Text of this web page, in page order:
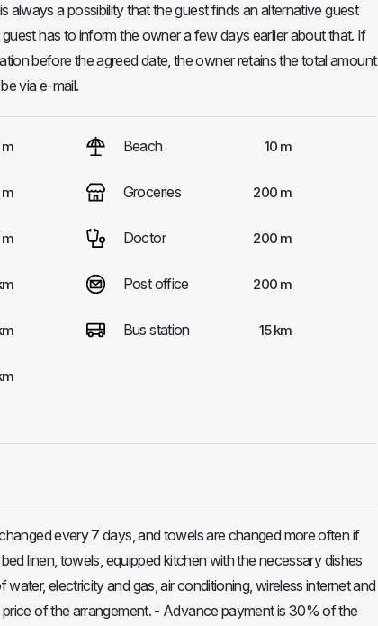
always a possibility that the guest finds an alternative guest
has to inform the owner a few days earlier about that. If
before the agreed date, the owner retains the total amount
via e-mail.
m Beach 10 m
Groceries 200 m
m Doctor 200 m
Post office 200 m
Bus station 15 km
every 7 days, and towels are changed more often if
linen, towels, equipped kitchen with the necessary dishes
electricity and gas, air conditioning, wireless internet and
price of the arrangement. - Advance payment is 30% of the